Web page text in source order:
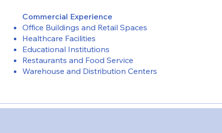
Commercial Experience
Office Buildings and Retail Spaces
Healthcare Facilities
Educational Institutions
Restaurants and Food Service
Warehouse and Distribution Centers